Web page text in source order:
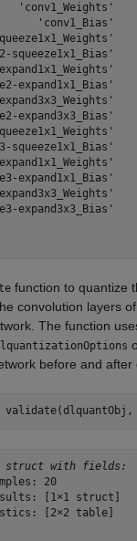
'conv1_Weights'
'conv1_Bias'
squeeze1x1_Bias'
expand1x1_Bias'
expand3x3_Bias'
squeeze1x1_Bias'
expand1x1_Bias'
expand3x3_Bias'
function to quantize
convolution layers
The function
before and after
struct with fields:
20
[1×1 struct]
[2×2 table]